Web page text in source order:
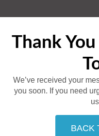
Thank
We’ve received your
you soon. If you need
BACK